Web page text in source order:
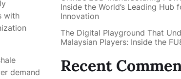
with
demand
Inside the World’s Leading Hub
Innovation
The Digital Playground That
Malaysian Players: Inside the
Recent